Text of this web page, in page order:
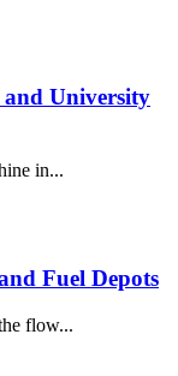
University
in...
Fuel Depots
flow...